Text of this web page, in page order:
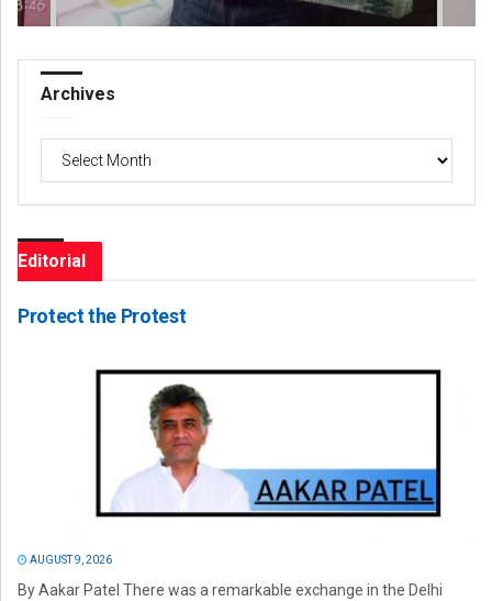
Archives
Archives
Editorial
Protect the Protest
AUGUST 9, 2026
By Aakar Patel There was a remarkable exchange in the Delhi